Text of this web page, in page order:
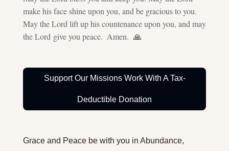
make his face shine upon you, and be gracious to you.
May the Lord lift up his countenance upon you, and may
the Lord give you peace.  Amen. 🙏
Support Our Missions Work With A Tax-
Deductible Donation
Grace and Peace be with you in Abundance,